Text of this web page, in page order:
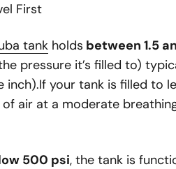
First
tank holds between 1.5
pressure it’s filled to)
inch).If your tank is filled to
of air at a moderate
500 psi, the tank is